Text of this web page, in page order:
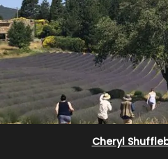
Cheryl
Apt: One Bedroom
Apartments